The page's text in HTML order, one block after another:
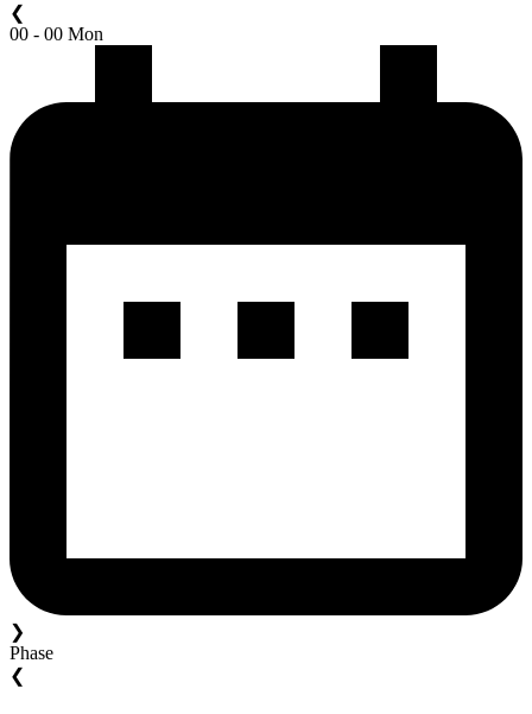
❮
00 - 00 Mon
❯
Phase
❮